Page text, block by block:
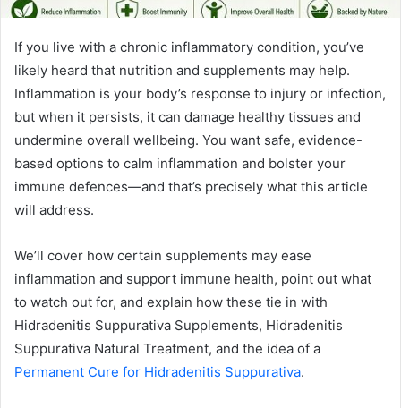
If you live with a chronic inflammatory condition, you’ve
likely heard that nutrition and supplements may help.
Inflammation is your body’s response to injury or infection,
but when it persists, it can damage healthy tissues and
undermine overall wellbeing. You want safe, evidence-
based options to calm inflammation and bolster your
immune defences—and that’s precisely what this article
will address.
We’ll cover how certain supplements may ease
inflammation and support immune health, point out what
to watch out for, and explain how these tie in with
Hidradenitis Suppurativa Supplements, Hidradenitis
Suppurativa Natural Treatment, and the idea of a
Permanent Cure for Hidradenitis Suppurativa.